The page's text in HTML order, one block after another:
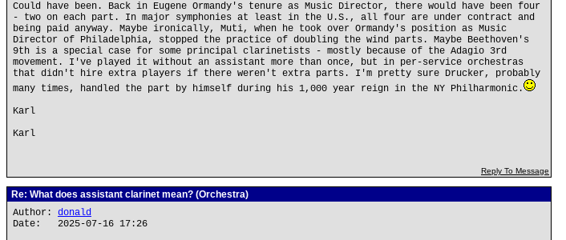
Could have been. Back in Eugene Ormandy's tenure as Music Director, there would have been four
- two on each part. In major symphonies at least in the U.S., all four are under contract and
being paid anyway. Maybe ironically, Muti, when he took over Ormandy's position as Music
Director of Philadelphia, stopped the practice of doubling the wind parts. Maybe Beethoven's
9th is a special case for some principal clarinetists - mostly because of the Adagio 3rd
movement. I've played it without an assistant more than once, but in per-service orchestras
that didn't hire extra players if there weren't extra parts. I'm pretty sure Drucker, probably
many times, handled the part by himself during his 1,000 year reign in the NY Philharmonic.
Karl
Karl
Reply To Message
Re: What does assistant clarinet mean? (Orchestra)
Author: donald
Date: 2025-07-16 17:26